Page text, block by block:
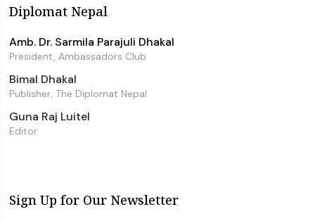
Diplomat Nepal
Amb. Dr. Sarmila Parajuli Dhakal
President, Ambassadors Club
Bimal Dhakal
Publisher, The Diplomat Nepal
Guna Raj Luitel
Editor
Sign Up for Our Newsletter